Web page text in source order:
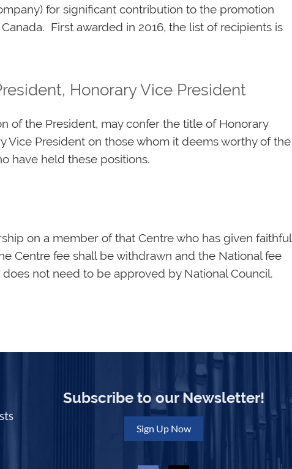
for significant contribution to the promotion
First awarded in 2016, the list of recipients is
Honorary Vice President
of the President, may confer the title of Honorary
Vice President on those whom it deems worthy of the
have held these positions.
on a member of that Centre who has given faithful
Centre fee shall be withdrawn and the National fee
not need to be approved by National Council.
Subscribe to our Newsletter!
Sign Up Now